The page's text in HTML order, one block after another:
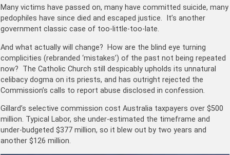
Many victims have passed on, many have committed suicide, many
pedophiles have since died and escaped justice. It’s another
government classic case of too-little-too-late.
And what actually will change? How are the blind eye turning
complicities (rebranded ‘mistakes’) of the past not being repeated
now? The Catholic Church still despicably upholds its unnatural
celibacy dogma on its priests, and has outright rejected the
Commission’s calls to report abuse disclosed in confession.
Gillard’s selective commission cost Australia taxpayers over $500
million. Typical Labor, she under-estimated the timeframe and
under-budgeted $377 million, so it blew out by two years and
another $126 million.